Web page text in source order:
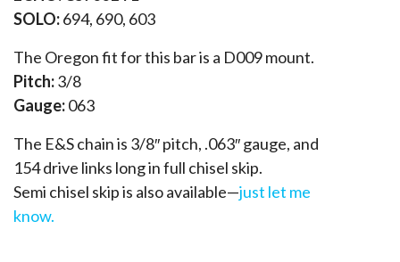
SOLO:694, 690, 603
The Oregon fit for this bar is a D009 mount.
Pitch:3/8
Gauge:063
The E&S chain is 3/8″ pitch, .063″ gauge, and
154 drive links long in full chisel skip.
Semi chisel skip is also available—just let me
know.